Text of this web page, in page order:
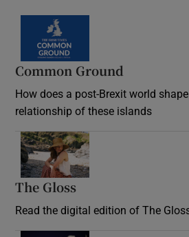
Common Ground
How does a post-Brexit world
relationship of these islands
The Gloss
Read the digital edition of The